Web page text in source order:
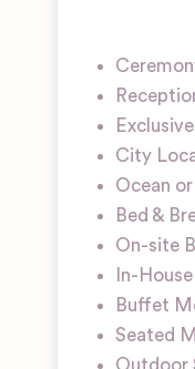
City
Ocean
Bed &
On-site
In-
Buffet
Seated
Outdoor